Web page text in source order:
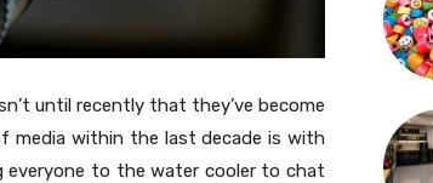
until recently that they’ve become
media within the last decade is with
everyone to the water cooler to chat